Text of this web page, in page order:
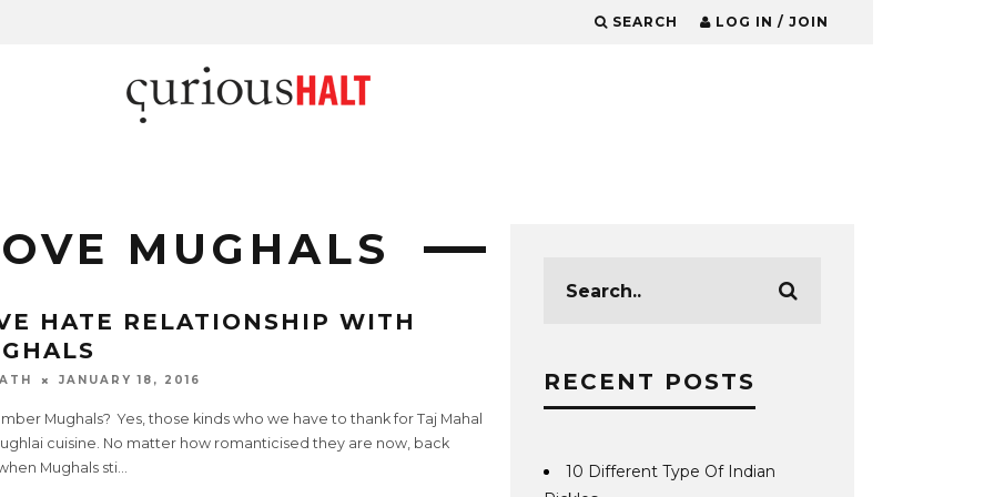
SEARCH LOG IN / JOIN
MUGHALS
HATE RELATIONSHIP WITH
JANUARY 18, 2016
Mughals? Yes, those kinds who we have to thank for Taj Mahal
cuisine. No matter how romanticised they are now, back
Mughals sti...
RECENT POSTS
10 Different Type Of Indian